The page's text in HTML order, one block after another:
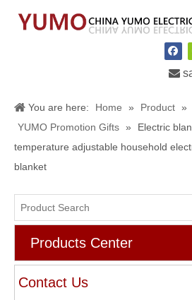

You are here: Home » Product »
YUMO Promotion Gifts »
Electric
temperature adjustable household
blanket
Products Center
Contact Us